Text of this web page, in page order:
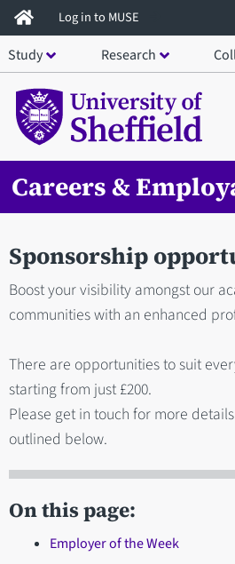
Skip
to
main
content
Log in to MUSE
Study Research
Careers &
Sponsorship
Boost your visibility amongst our
communities with an enhanced
There are opportunities to suit
starting from just £200.
Please get in touch for more
outlined below.
On this page:
Employer of the Week